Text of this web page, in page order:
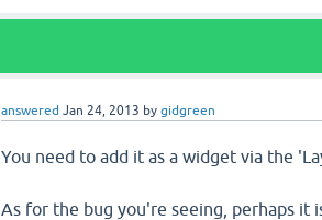
answered Jan 24, 2013 bygidgreen
You need to add it as a widget via the
As for the bug you're seeing, perhaps it